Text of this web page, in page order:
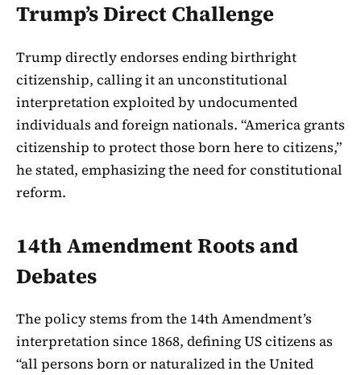
Trump’s Direct Challenge
Trump directly endorses ending birthright
citizenship, calling it an unconstitutional
interpretation exploited by undocumented
individuals and foreign nationals. “America grants
citizenship to protect those born here to citizens,”
he stated, emphasizing the need for constitutional
reform.
14th Amendment Roots and
Debates
The policy stems from the 14th Amendment’s
interpretation since 1868, defining US citizens as
“all persons born or naturalized in the United